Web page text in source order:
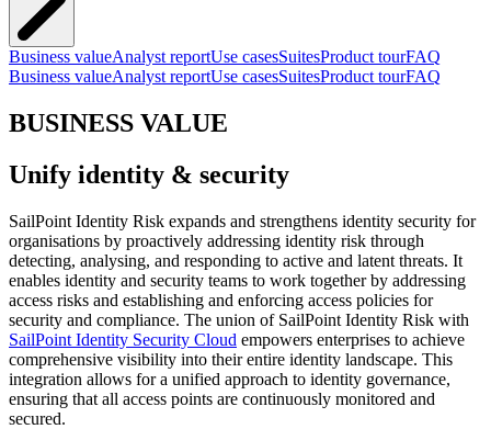
Business valueAnalyst reportUse casesSuitesProduct tourFAQ
Business valueAnalyst reportUse casesSuitesProduct tourFAQ
BUSINESS VALUE
Unify identity & security
SailPoint Identity Risk expands and strengthens identity security for
organisations by proactively addressing identity risk through
detecting, analysing, and responding to active and latent threats. It
enables identity and security teams to work together by addressing
access risks and establishing and enforcing access policies for
security and compliance. The union of SailPoint Identity Risk with
SailPoint Identity Security Cloud empowers enterprises to achieve
comprehensive visibility into their entire identity landscape. This
integration allows for a unified approach to identity governance,
ensuring that all access points are continuously monitored and
secured.